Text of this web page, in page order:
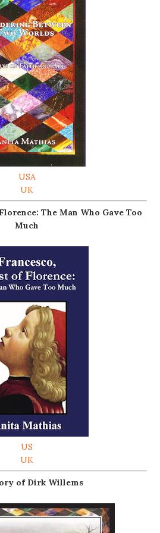
USA
UK
The Man Who Gave Too
Much
US
UK
of Dirk Willems